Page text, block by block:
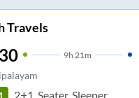
Travels
9h 21m
2+1, Seater, Sleeper